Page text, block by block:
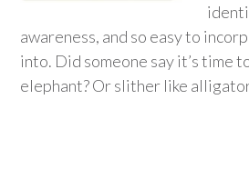
awareness, and so easy to
into. Did someone say it’s time
elephant? Or slither like